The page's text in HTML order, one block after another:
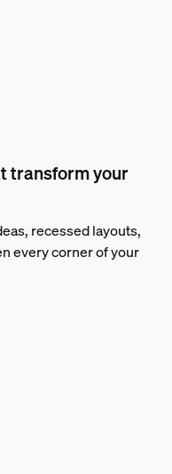
transform your
recessed layouts,
every corner of your